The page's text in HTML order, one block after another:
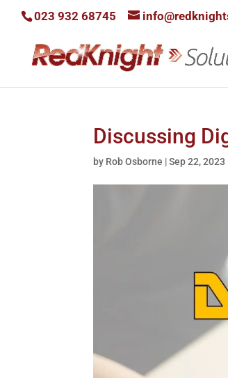
023 932 68745
Discussing
by Rob Osborne |Sep 22, 2023